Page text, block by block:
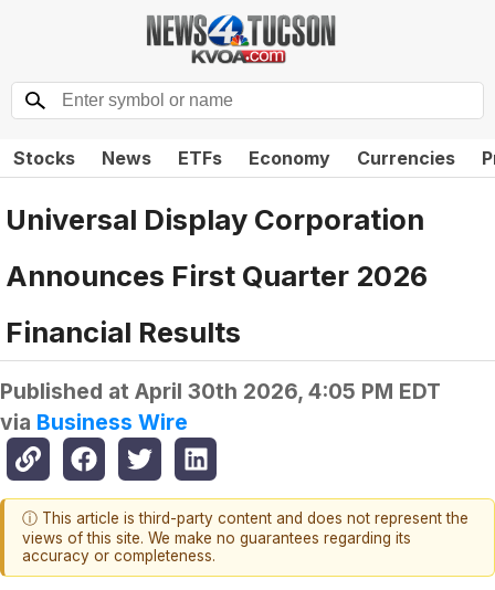
Stocks News ETFs Economy Currencies
Universal Display Corporation
Announces First Quarter 2026
Financial Results
Published at April 30th 2026, 4:05 PM EDT
via Business Wire
ⓘ This article is third-party content and does not represent the
views of this site. We make no guarantees regarding its
accuracy or completeness.